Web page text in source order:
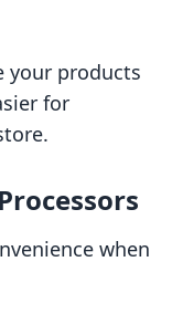
your products
for
when